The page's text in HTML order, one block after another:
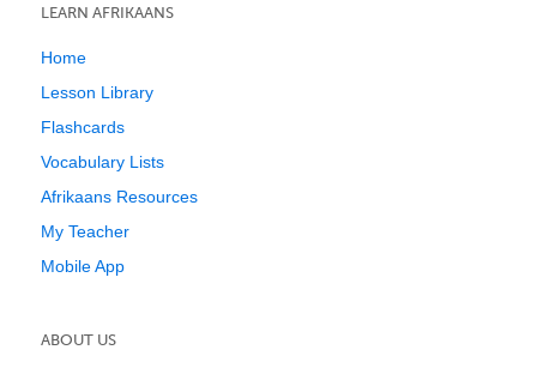
LEARN AFRIKAANS
Home
Lesson Library
Flashcards
Vocabulary Lists
Afrikaans Resources
My Teacher
Mobile App
ABOUT US